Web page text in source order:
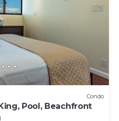
Condo
Pool, Beachfront